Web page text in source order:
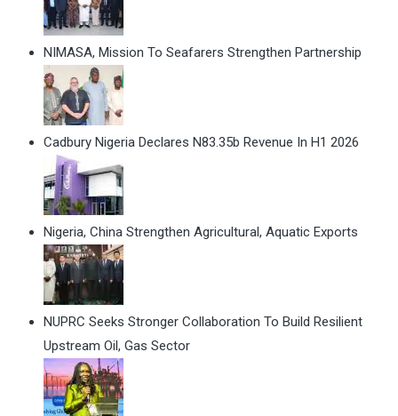
NIMASA, Mission To Seafarers Strengthen Partnership
Cadbury Nigeria Declares N83.35b Revenue In H1 2026
Nigeria, China Strengthen Agricultural, Aquatic Exports
NUPRC Seeks Stronger Collaboration To Build Resilient
Upstream Oil, Gas Sector